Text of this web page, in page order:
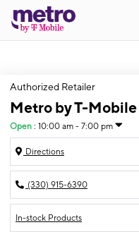
Authorized Retailer
Metro by T-
Open : 10:00 am - 7:00 pm
Directions
(330) 915-6390
In-stock Products